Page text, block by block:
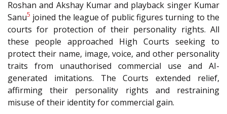
Roshan and Akshay Kumar and playback singer Kumar
Sanu5 joined the league of public figures turning to the
courts for protection of their personality rights. All
these people approached High Courts seeking to
protect their name, image, voice, and other personality
traits from unauthorised commercial use and AI-
generated imitations. The Courts extended relief,
affirming their personality rights and restraining
misuse of their identity for commercial gain.